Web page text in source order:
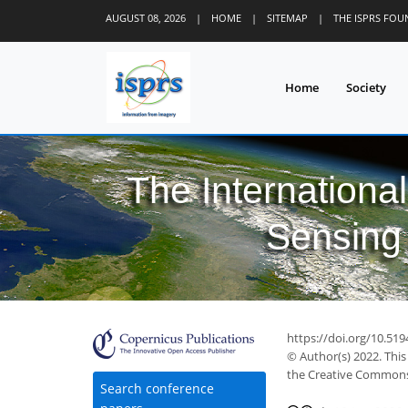
AUGUST 08, 2026 | HOME | SITEMAP | THE ISPRS
Home Society
The
Search conference
https://doi.org/
© Author(s) 2022.
the Creative
31
34
37
39
40
40
40
43
44